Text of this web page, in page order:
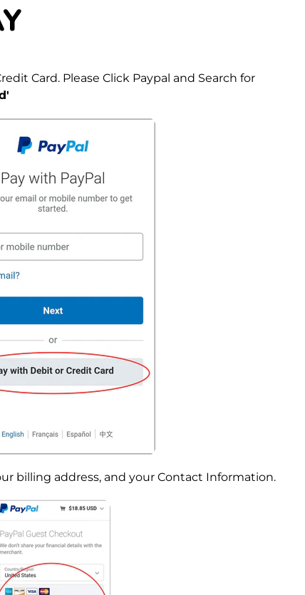
Card. Please Click Paypal and Search for
billing address, and your Contact Information.